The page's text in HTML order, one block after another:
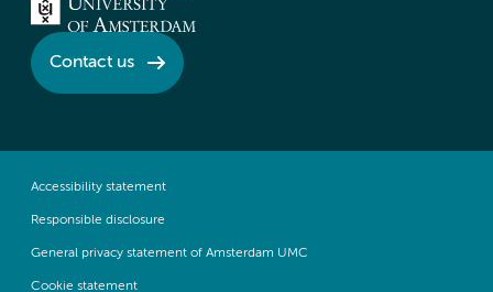
Contact us
Accessibility statement
Responsible disclosure
General privacy statement of Amsterdam UMC
Cookie statement